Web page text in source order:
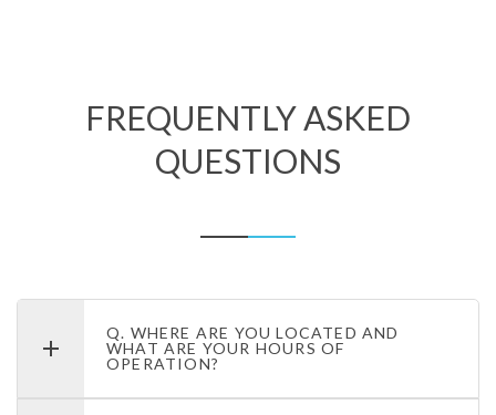
FREQUENTLY ASKED
QUESTIONS
Q. WHERE ARE YOU LOCATED AND
WHAT ARE YOUR HOURS OF
OPERATION?